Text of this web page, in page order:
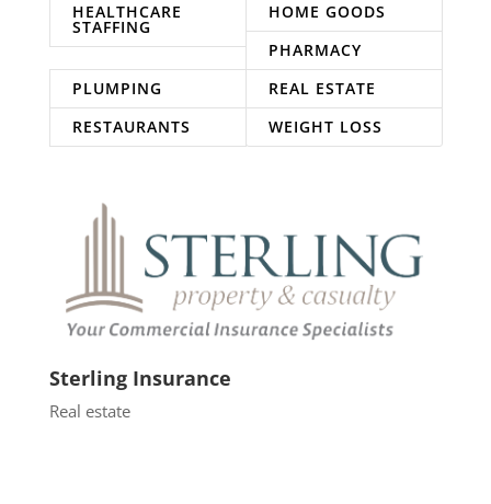
HEALTHCARE
STAFFING
HOME GOODS
PHARMACY
PLUMPING
REAL ESTATE
RESTAURANTS
WEIGHT LOSS
Sterling Insurance
Real estate